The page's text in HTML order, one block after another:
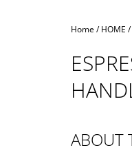
Home/ HOME /
ABOUT